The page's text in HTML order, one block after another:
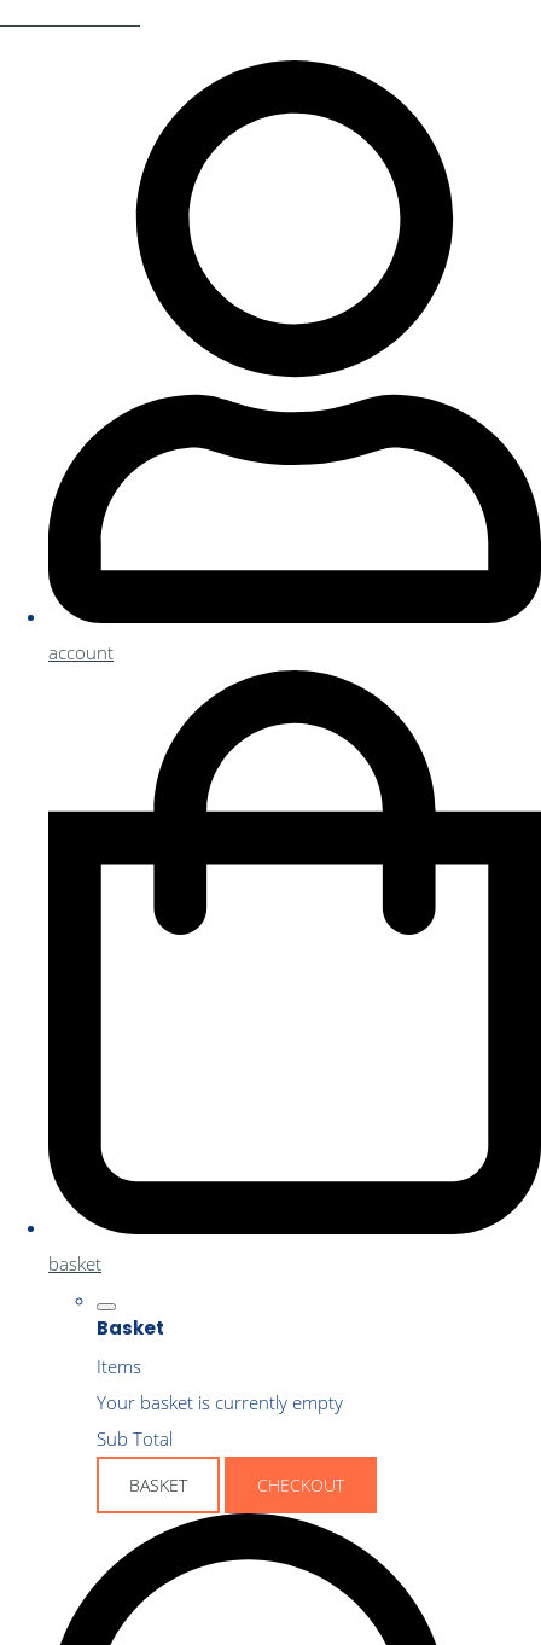
account
basket
Basket
Items
Your basket is currently empty
Sub Total
BASKET CHECKOUT